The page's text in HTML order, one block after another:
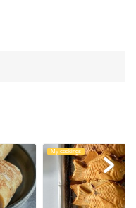
My cookings